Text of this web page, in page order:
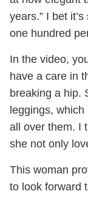
years.” I bet
one hundred
In the video,
have a care in
breaking a hip.
leggings,
all over them. I
she not only
This woman
to look forward